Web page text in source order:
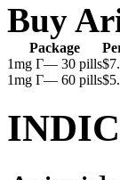
Buy
Package
1mg Г— 30 pills
1mg Г— 60 pills